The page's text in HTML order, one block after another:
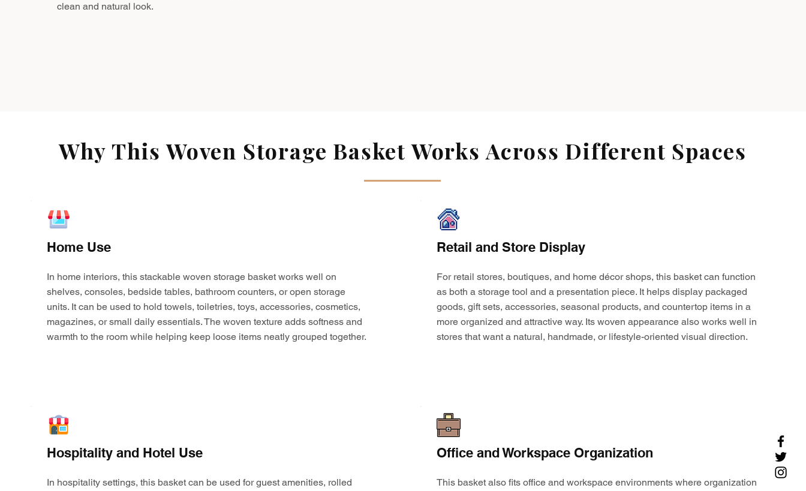
clean and natural look.
Why This Woven Storage Basket Works Across Different Spaces
Home Use
In home interiors, this stackable woven storage basket works well on
shelves, consoles, bedside tables, bathroom counters, or open storage
units. It can be used to hold towels, toiletries, toys, accessories, cosmetics,
magazines, or small daily essentials. The woven texture adds softness and
warmth to the room while helping keep loose items neatly grouped together.
Retail and Store Display
For retail stores, boutiques, and home décor shops, this basket can function
as both a storage tool and a presentation piece. It helps display packaged
goods, gift sets, accessories, seasonal products, and countertop items in a
more organized and attractive way. Its woven appearance also works well in
stores that want a natural, handmade, or lifestyle-oriented visual direction.
Hospitality and Hotel Use
In hospitality settings, this basket can be used for guest amenities, rolled
Office and Workspace Organization
This basket also fits office and workspace environments where organization